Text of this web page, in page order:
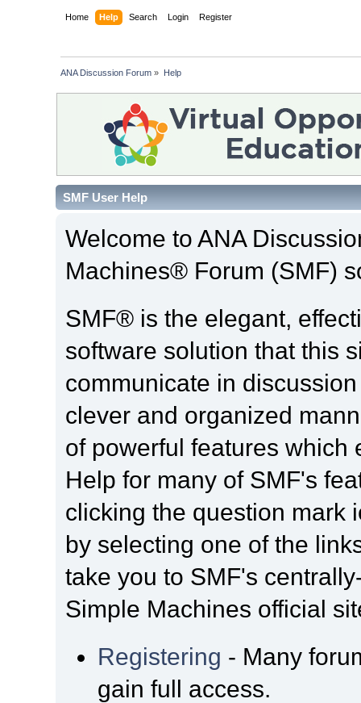
Home Help Search Login Register
ANA Discussion Forum » Help
SMF User Help
Welcome to ANA
Machines® Forum (SMF)
SMF® is the elegant,
software solution that this
communicate in
clever and organized
of powerful features which
Help for many of SMF's
clicking the question mark
by selecting one of the
take you to SMF's
Simple Machines official
Registering - Many
gain full access.